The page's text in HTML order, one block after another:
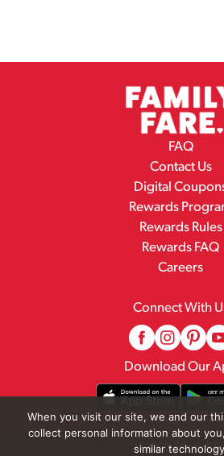
FAQ
Contact Us
Digital
Rewards
Rewards Rules
Rewards FAQ
Careers
Connect With
Download Our
© 2026 Family Fare
When you visit our site, we and our
collect personal information about
similar